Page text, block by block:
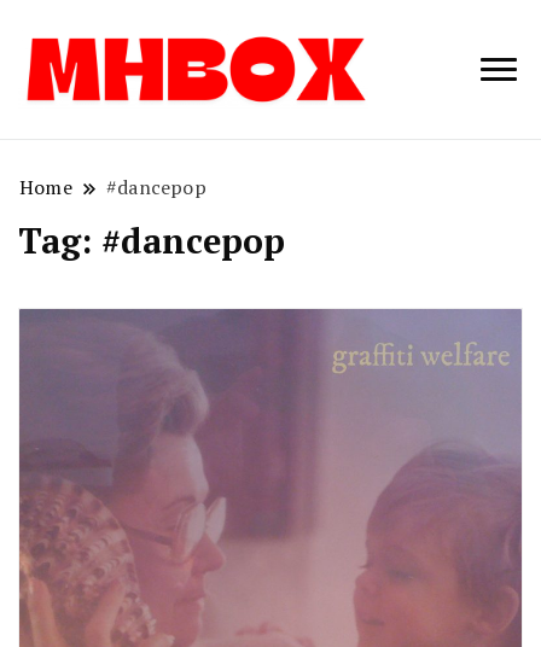
Musichitbox /
Home #dancepop
Tag: #dancepop